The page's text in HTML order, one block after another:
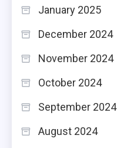
January 2025
December 2024
November 2024
October 2024
September 2024
August 2024